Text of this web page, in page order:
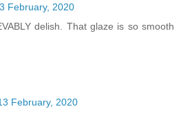
February, 2020
delish. That glaze is so smooth
February, 2020